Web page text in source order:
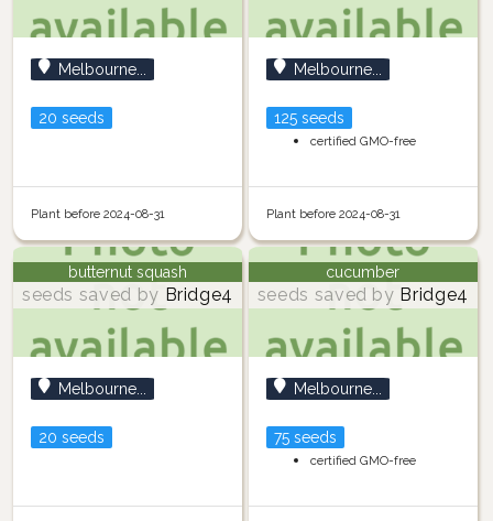
Melbourne...
20 seeds
Plant before 2024-08-31
Melbourne...
125 seeds
certified GMO-free
Plant before 2024-08-31
butternut squash
seeds saved by Bridge4
Melbourne...
20 seeds
cucumber
seeds saved by Bridge4
Melbourne...
75 seeds
certified GMO-free